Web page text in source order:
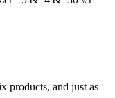
products, and just as